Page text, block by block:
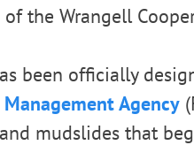
the Wrangell
been officially
Agency
mudslides that